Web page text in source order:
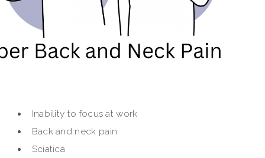
Inability to focus at work
Back and neck pain
Sciatica